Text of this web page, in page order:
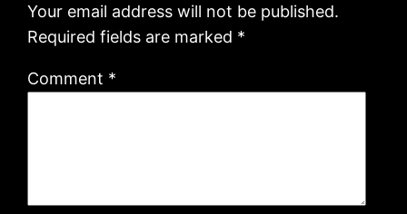
Your email address will not be published.
Required fields are marked *
Comment *